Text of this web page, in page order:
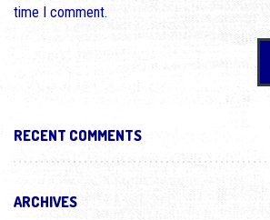
time I comment.
RECENT COMMENTS
ARCHIVES